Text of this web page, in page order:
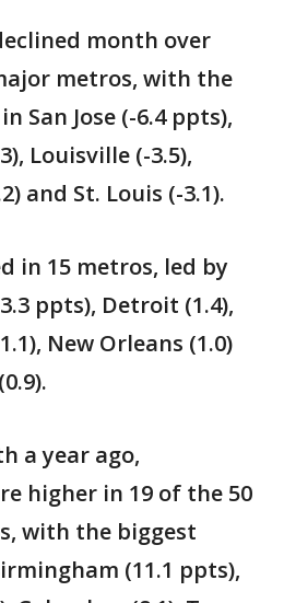
month over
metros, with the
San Jose (-6.4 ppts),
Louisville (-3.5),
and St. Louis (-3.1).
in 15 metros, led by
ppts), Detroit (1.4),
New Orleans (1.0)
a year ago,
higher in 19 of the 50
with the biggest
(11.1 ppts),